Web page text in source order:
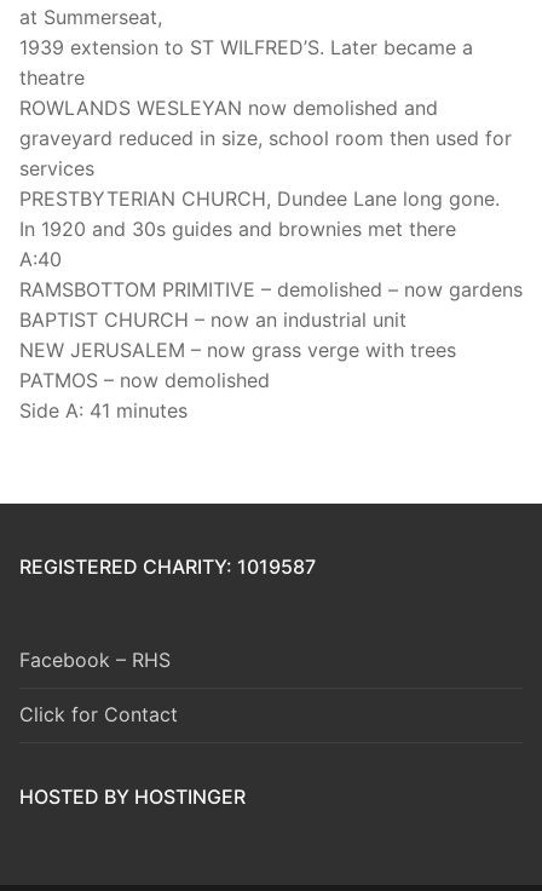
at Summerseat,
1939 extension to ST WILFRED’S. Later became a
theatre
ROWLANDS WESLEYAN now demolished and
graveyard reduced in size, school room then used for
services
PRESTBYTERIAN CHURCH, Dundee Lane long gone.
In 1920 and 30s guides and brownies met there
A:40
RAMSBOTTOM PRIMITIVE – demolished – now gardens
BAPTIST CHURCH – now an industrial unit
NEW JERUSALEM – now grass verge with trees
PATMOS – now demolished
Side A: 41 minutes
REGISTERED CHARITY: 1019587
Facebook – RHS
Click for Contact
HOSTED BY HOSTINGER